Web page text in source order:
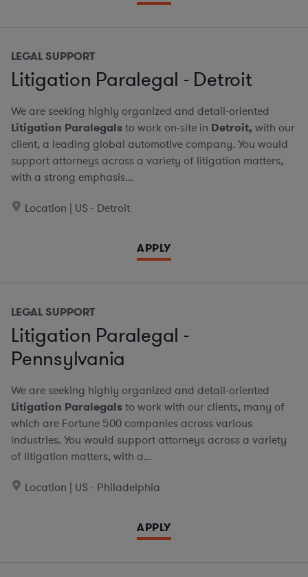
LEGAL SUPPORT
Litigation Paralegal - Detroit
We are seeking highly organized and detail-oriented
Litigation Paralegalsto work on-site in Detroit, with our
client, a leading global automotive company. You would
support attorneys across a variety of litigation matters,
with a strong emphasis...
Location | US - Detroit
APPLY
LEGAL SUPPORT
Litigation Paralegal -
Pennsylvania
We are seeking highly organized and detail-oriented
Litigation Paralegalsto work with our clients, many of
which are Fortune 500 companies across various
industries. You would support attorneys across a variety
of litigation matters, with a...
Location | US - Philadelphia
APPLY